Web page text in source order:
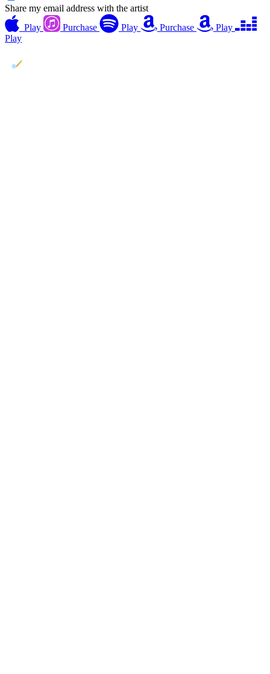
Share my email address with the artist
Play
Purchase Play Purchase
Play
Play